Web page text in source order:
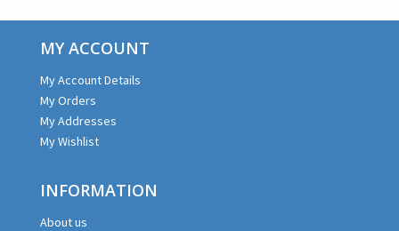
MY ACCOUNT
My Account Details
My Orders
My Addresses
My Wishlist
INFORMATION
About us